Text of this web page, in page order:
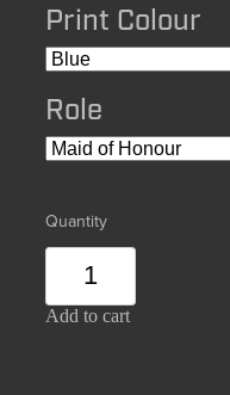
Print Colour
Role
Quantity
Add to cart